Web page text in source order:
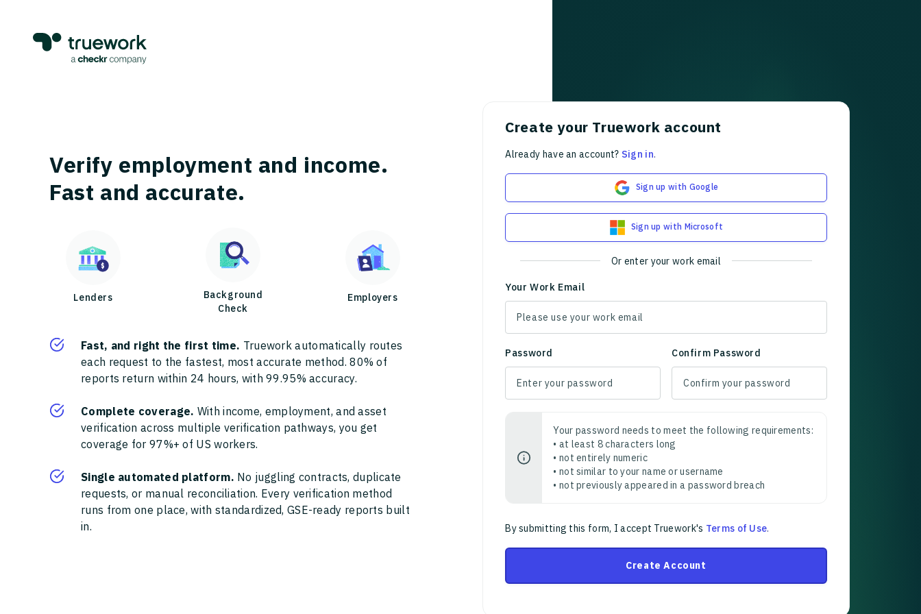
Verify employment and income.
Fast and accurate.
Lenders
Background
Check
Employers
Fast, and right the first time. Truework automatically routes
each request to the fastest, most accurate method. 80% of
reports return within 24 hours, with 99.95% accuracy.
Complete coverage. With income, employment, and asset
verification across multiple verification pathways, you get
coverage for 97%+ of US workers.
Single automated platform. No juggling contracts, duplicate
requests, or manual reconciliation. Every verification method
runs from one place, with standardized, GSE-ready reports built
in.
Create your Truework account
Already have an account? Sign in.
Sign up with Google
Sign up with Microsoft
Or enter your work email
Your Work Email
Password Confirm Password
Your password needs to meet the following requirements:
• at least 8 characters long
• not entirely numeric
• not similar to your name or username
• not previously appeared in a password breach
By submitting this form, I accept Truework's Terms of Use.
Create Account